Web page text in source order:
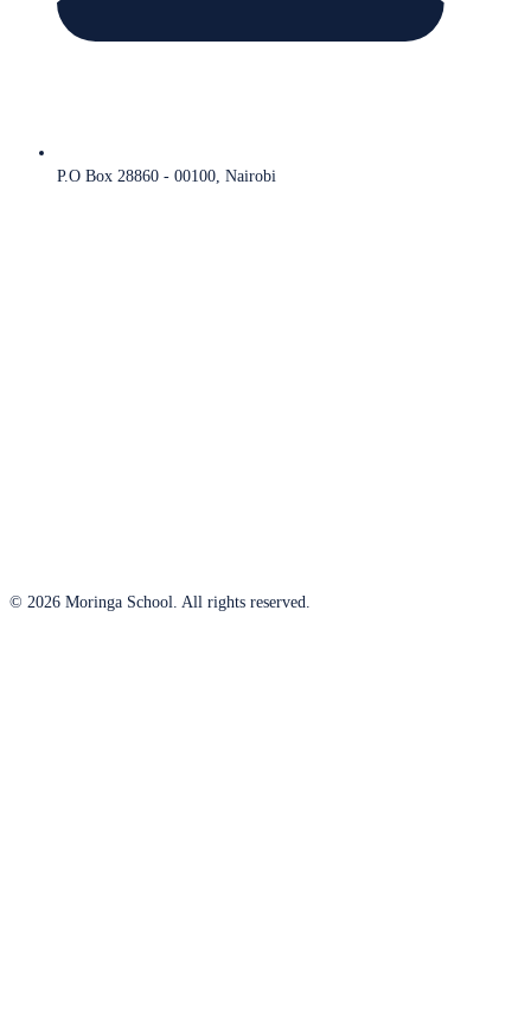
P.O Box 28860 - 00100, Nairobi
© 2026 Moringa School. All rights reserved.